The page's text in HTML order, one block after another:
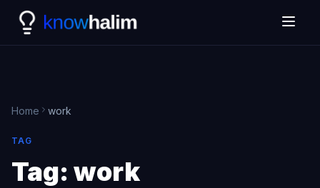
Home work
TAG
Tag: work